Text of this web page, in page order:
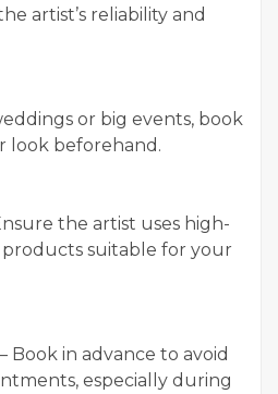
artist’s reliability and
or big events, book
look beforehand.
the artist uses high-
suitable for your
Book in advance to avoid
especially during